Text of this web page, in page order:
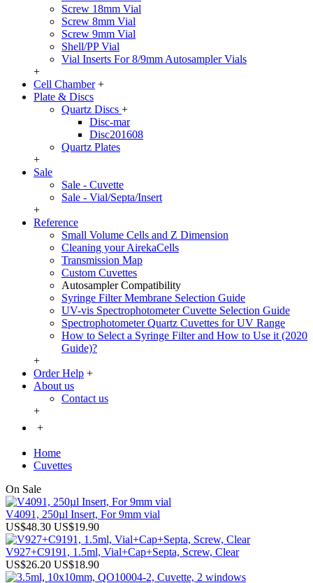
Screw 18mm Vial
Screw 8mm Vial
Screw 9mm Vial
Shell/PP Vial
Vial Inserts For 8/9mm Autosampler Vials
+
Cell Chamber +
Plate & Discs
Quartz Discs +
Disc-mar
Disc201608
Quartz Plates
+
Sale
Sale - Cuvette
Sale - Vial/Septa/Insert
+
Reference
Small Volume Cells and Z Dimension
Cleaning your AirekaCells
Transmission Map
Custom Cuvettes
Autosampler Compatibility
Syringe Filter Membrane Selection Guide
UV-vis Spectrophotometer Cuvette Selection Guide
Spectrophotometer Quartz Cuvettes for UV Range
How to Select a Syringe Filter and How to Use it (2020
Guide)?
+
Order Help +
About us
Contact us
+
+
Home
Cuvettes
On Sale
V4091, 250µl Insert, For 9mm vial
US$48.30 US$19.90
V927+C9191, 1.5ml, Vial+Cap+Septa, Screw, Clear
US$26.20 US$18.90